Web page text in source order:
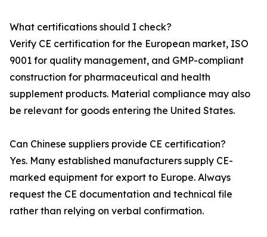
What certifications should I check?
Verify CE certification for the European market, ISO
9001 for quality management, and GMP-compliant
construction for pharmaceutical and health
supplement products. Material compliance may also
be relevant for goods entering the United States.
Can Chinese suppliers provide CE certification?
Yes. Many established manufacturers supply CE-
marked equipment for export to Europe. Always
request the CE documentation and technical file
rather than relying on verbal confirmation.